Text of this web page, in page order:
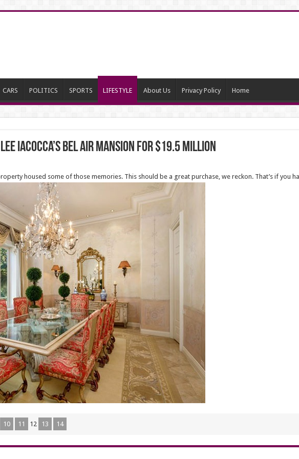
CARS POLITICS SPORTS LIFESTYLE About Us Privacy Policy Home
Iacocca’s Bel Air Mansion for $19.5 million
housed some of those memories. This should be a great purchase, we reckon. That’s if you
10 11 12 13 14